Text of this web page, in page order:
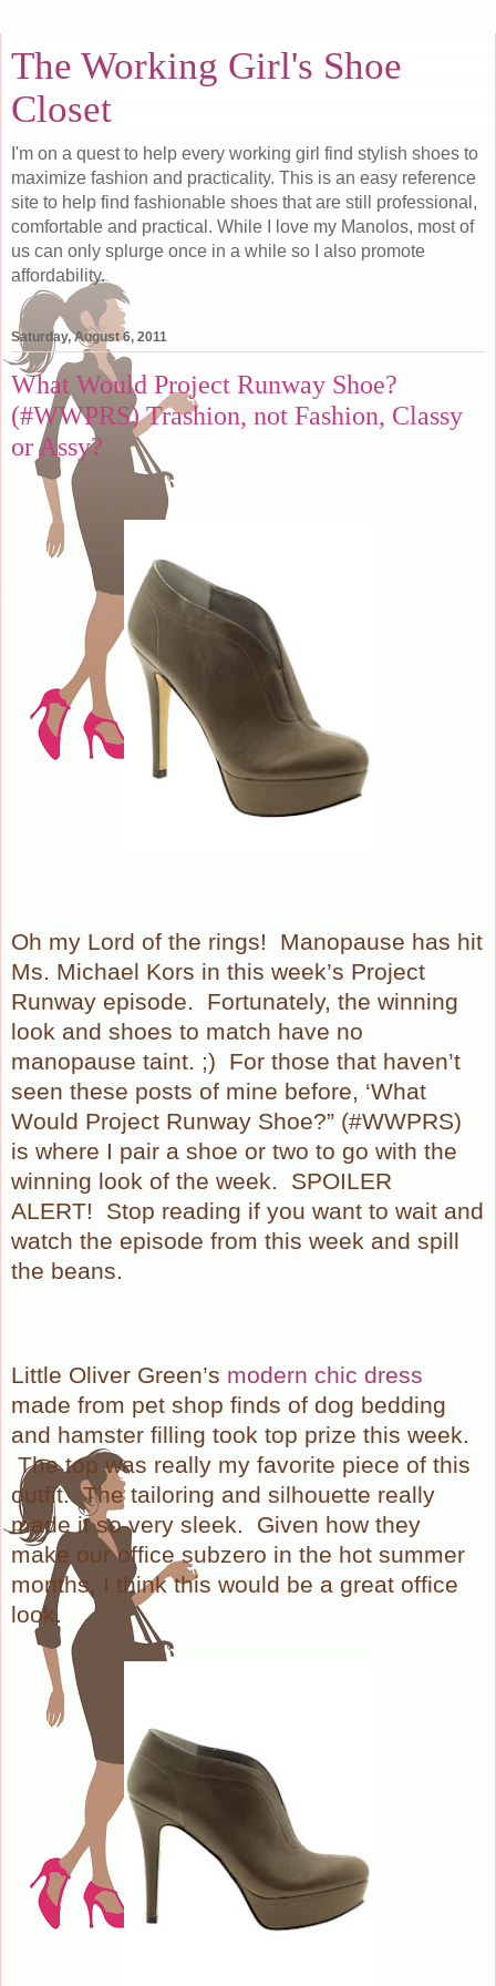
The Working Girl's Shoe
Closet
I'm on a quest to help every working girl find stylish shoes to
maximize fashion and practicality. This is an easy reference
site to help find fashionable shoes that are still professional,
comfortable and practical. While I love my Manolos, most of
us can only splurge once in a while so I also promote
affordability.
Saturday, August 6, 2011
What Would Project Runway Shoe?
(#WWPRS) Trashion, not Fashion, Classy
or Assy?
Oh my Lord of the rings!
Manopause has hit
Ms. Michael Kors in this week’s Project
Runway episode.
Fortunately, the winning
look and shoes to match have no
manopause taint. ;) For those that haven’t
seen these posts of mine before, ‘What
Would Project Runway Shoe?” (#WWPRS)
is where I pair a shoe or two to go with the
winning look of the week.
SPOILER
ALERT!
Stop reading if you want to wait and
watch the episode from this week and spill
the beans.
Little Oliver Green’s modern chic dress
made from pet shop finds of dog bedding
and hamster filling took top prize this week.
The top was really my favorite piece of this
outfit. The tailoring and silhouette really
made it so very sleek.
Given how they
make our office subzero in the hot summer
months, I think this would be a great office
look.